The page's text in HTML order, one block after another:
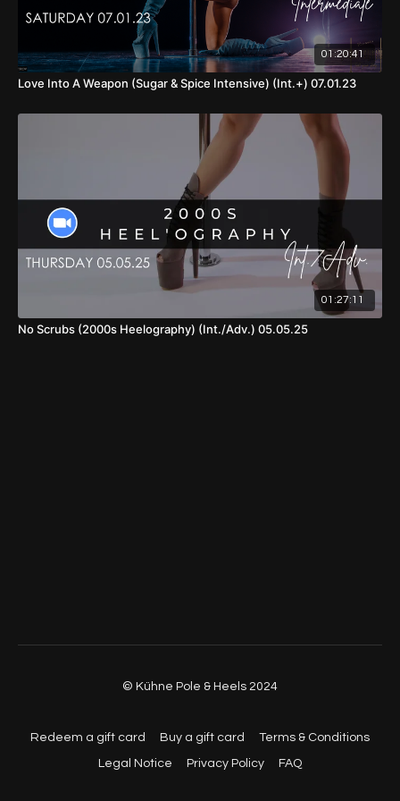
01:20:41
Love Into A Weapon (Sugar & Spice Intensive) (Int.+) 07.01.23
01:27:11
No Scrubs (2000s Heelography) (Int./Adv.) 05.05.25
© Kühne Pole & Heels 2024
Redeem a gift card Buy a gift card Terms & Conditions
Legal Notice Privacy Policy FAQ